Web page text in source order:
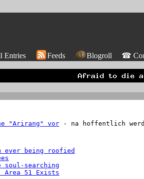
Entries Feeds Blogroll ☎
"Arirang" vor - na hoffentlich
being roofied
soul-searching
Area 51 Exists